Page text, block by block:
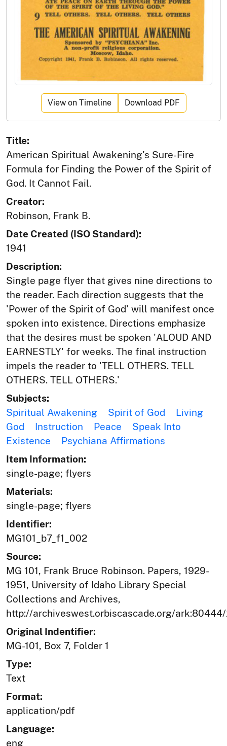
View on Timeline Download PDF
Title:
American Spiritual Awakening's Sure-Fire
Formula for Finding the Power of the Spirit of
God. It Cannot Fail.
Creator:
Robinson, Frank B.
Date Created (ISO Standard):
1941
Description:
Single page flyer that gives nine directions to
the reader. Each direction suggests that the
'Power of the Spirit of God' will manifest once
spoken into existence. Directions emphasize
that the desires must be spoken 'ALOUD AND
EARNESTLY' for weeks. The final instruction
impels the reader to 'TELL OTHERS. TELL
OTHERS. TELL OTHERS.'
Subjects:
Spiritual Awakening
Spirit of God
Living
God
Instruction Peace
Speak Into
Existence
Psychiana Affirmations
Item Information:
single-page; flyers
Materials:
single-page; flyers
Identifier:
MG101_b7_f1_002
Source:
MG 101, Frank Bruce Robinson. Papers, 1929-
1951, University of Idaho Library Special
Collections and Archives,
http://archiveswest.orbiscascade.org/
Original Indentifier:
MG-101, Box 7, Folder 1
Type:
Text
Format:
application/pdf
Language:
eng